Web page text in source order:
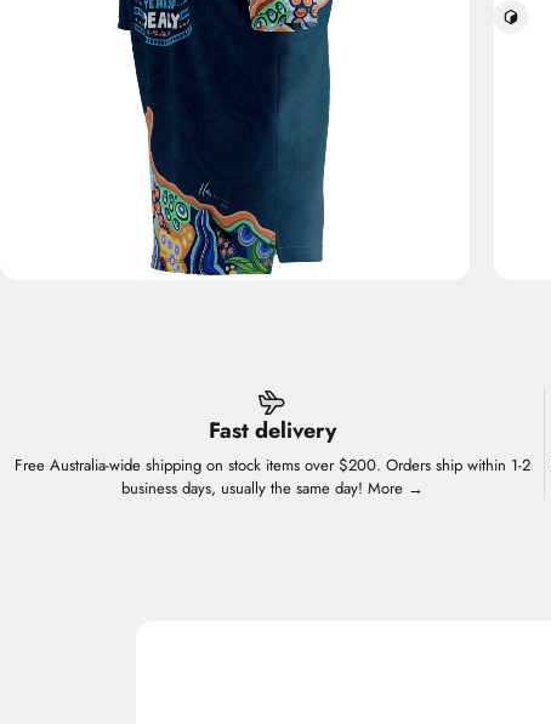
Fast delivery
Free Australia-wide shipping on stock items over $200. Orders ship within 1-2
business days, usually the same day! More →